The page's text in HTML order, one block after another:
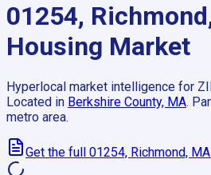
01254,
Housing Market
Hyperlocal market intelligence for
Located in Berkshire County, MA.
metro area.
Get the full 01254, Richmond, MA